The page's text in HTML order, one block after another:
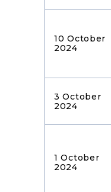
10 October
2024
3 October
2024
1 October
2024